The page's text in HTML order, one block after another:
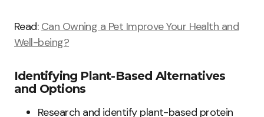
Read: Can Owning a Pet Improve Your Health and
Well-being?
Identifying Plant-Based Alternatives
and Options
Research and identify plant-based protein